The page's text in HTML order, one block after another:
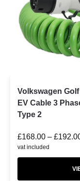
Volkswagen
EV Cable 3
Type 2
£168.00 – £
vat included